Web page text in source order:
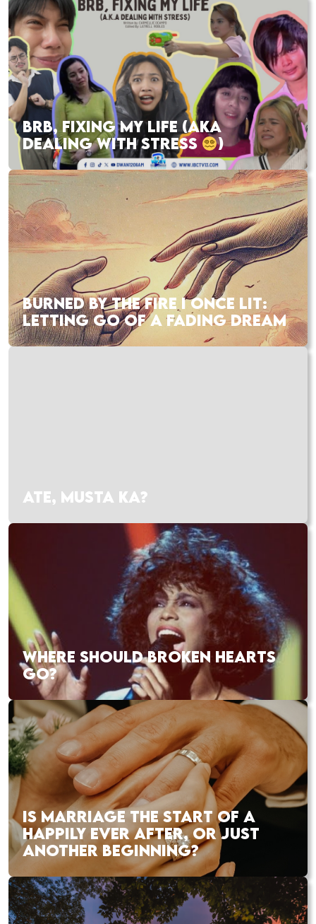
BRB, FIXING MY LIFE (AKA
DEALING WITH STRESS
)
BURNED BY THE FIRE I ONCE LIT:
LETTING GO OF A FADING DREAM
ATE, MUSTA KA?
WHERE SHOULD BROKEN HEARTS
GO?
IS MARRIAGE THE START OF A
HAPPILY EVER AFTER, OR JUST
ANOTHER BEGINNING?